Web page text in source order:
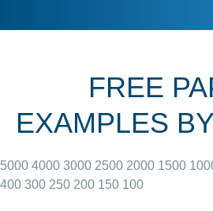
June 27, 2022
FREE
EXAMPLES
5000 4000 3000 2500 2000 1500
400 300 250 200 150 100